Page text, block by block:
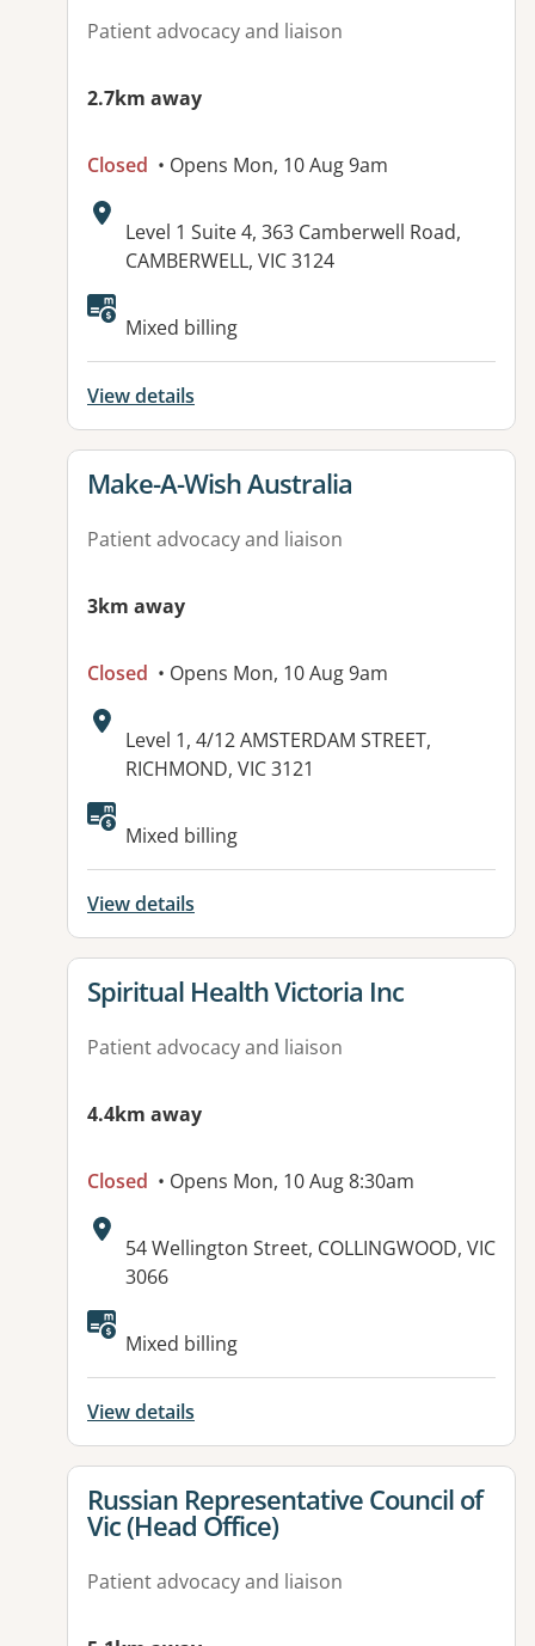
Patient advocacy and liaison
2.7km away
Closed • Opens Mon, 10 Aug 9am
Address:
Level 1 Suite 4, 363 Camberwell Road,
CAMBERWELL, VIC 3124
Mixed billing
View details
View details for
Make-A-Wish Australia
Patient advocacy and liaison
3km away
Closed • Opens Mon, 10 Aug 9am
Address:
Level 1, 4/12 AMSTERDAM STREET,
RICHMOND, VIC 3121
Mixed billing
View details
View details for
Spiritual Health Victoria Inc
Patient advocacy and liaison
4.4km away
Closed • Opens Mon, 10 Aug 8:30am
Address:
54 Wellington Street, COLLINGWOOD, VIC
3066
Mixed billing
View details
View details for
Russian Representative Council of
Vic (Head Office)
Patient advocacy and liaison